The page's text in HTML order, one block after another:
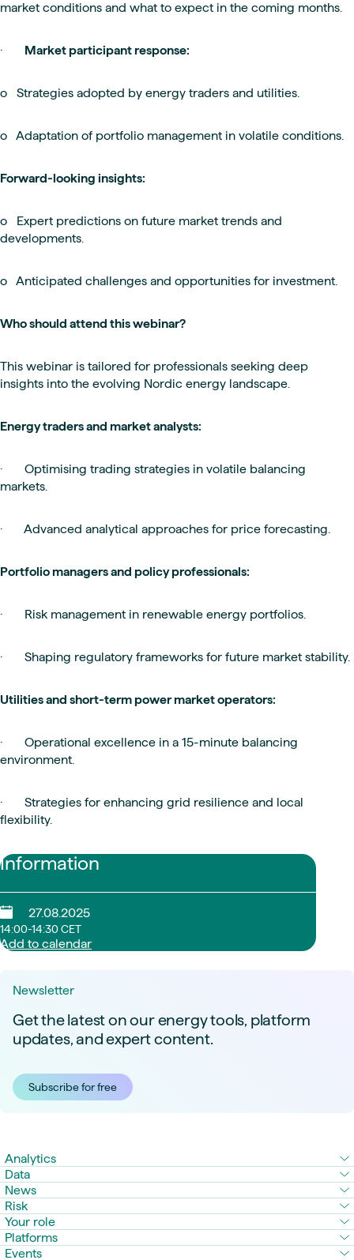
Information
27.08.2025
14:00-14:30 CET
Add to calendar
market conditions and what to expect in the coming months.
· Market participant response:
o Strategies adopted by energy traders and utilities.
o Adaptation of portfolio management in volatile conditions.
Forward-looking insights:
o Expert predictions on future market trends and
developments.
o Anticipated challenges and opportunities for investment.
Who should attend this webinar?
This webinar is tailored for professionals seeking deep
insights into the evolving Nordic energy landscape.
Energy traders and market analysts:
· Optimising trading strategies in volatile balancing
markets.
· Advanced analytical approaches for price forecasting.
Portfolio managers and policy professionals:
· Risk management in renewable energy portfolios.
· Shaping regulatory frameworks for future market stability.
Utilities and short-term power market operators:
· Operational excellence in a 15-minute balancing
environment.
· Strategies for enhancing grid resilience and local
flexibility.
Newsletter
Get the latest on our energy tools, platform
updates, and expert content.
Subscribe for free
Analytics
Data
News
Risk
Your role
Platforms
Events